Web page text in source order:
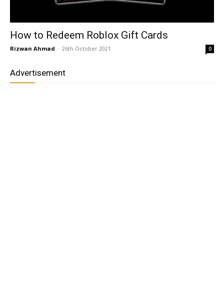
How to Redeem Roblox Gift Cards
Rizwan Ahmad - 26th October 2021 0
Advertisement